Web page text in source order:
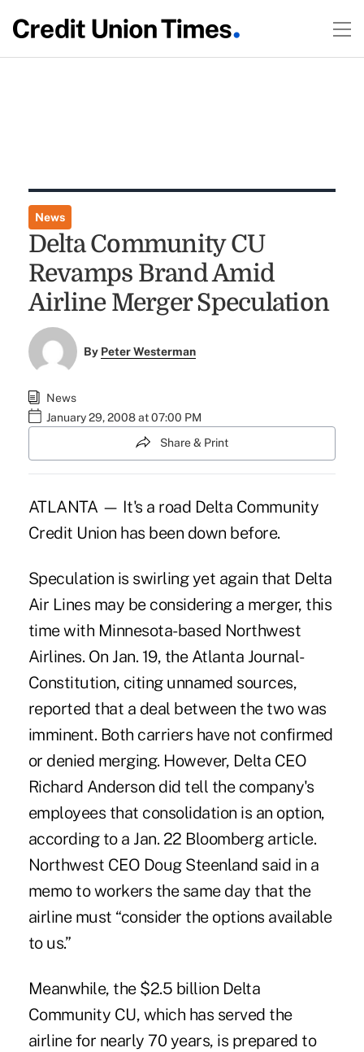
News
Delta Community CU
Revamps Brand Amid
Airline Merger Speculation
By Peter Westerman
News
January 29, 2008 at 07:00 PM
Share & Print
ATLANTA — It's a road Delta Community
Credit Union has been down before.
Speculation is swirling yet again that Delta
Air Lines may be considering a merger, this
time with Minnesota-based Northwest
Airlines. On Jan. 19, the Atlanta Journal-
Constitution, citing unnamed sources,
reported that a deal between the two was
imminent. Both carriers have not confirmed
or denied merging. However, Delta CEO
Richard Anderson did tell the company's
employees that consolidation is an option,
according to a Jan. 22 Bloomberg article.
Northwest CEO Doug Steenland said in a
memo to workers the same day that the
airline must “consider the options available
to us.”
Meanwhile, the $2.5 billion Delta
Community CU, which has served the
airline for nearly 70 years, is prepared to